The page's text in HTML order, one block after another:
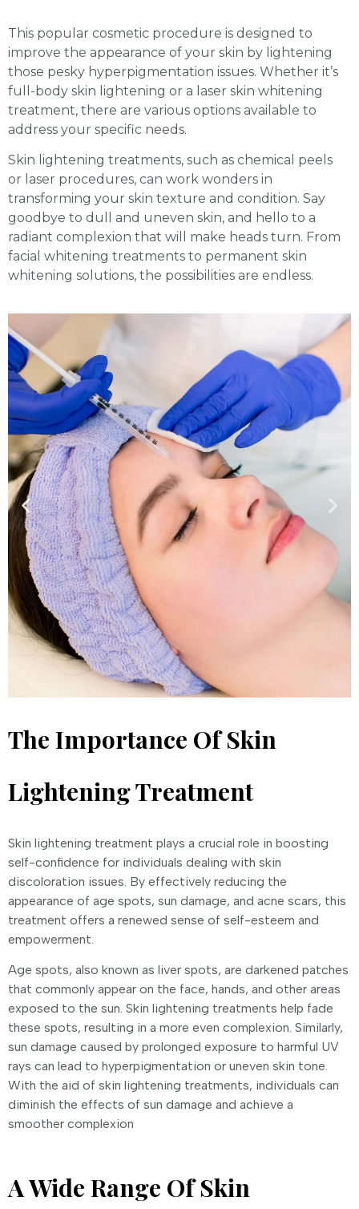
This popular cosmetic procedure is designed to
improve the appearance of your skin by lightening
those pesky hyperpigmentation issues. Whether it’s
full-body skin lightening or a laser skin whitening
treatment, there are various options available to
address your specific needs.
Skin lightening treatments, such as chemical peels
or laser procedures, can work wonders in
transforming your skin texture and condition. Say
goodbye to dull and uneven skin, and hello to a
radiant complexion that will make heads turn. From
facial whitening treatments to permanent skin
whitening solutions, the possibilities are endless.
The Importance Of Skin
Lightening Treatment
Skin lightening treatment plays a crucial role in boosting
self-confidence for individuals dealing with skin
discoloration issues. By effectively reducing the
appearance of age spots, sun damage, and acne scars, this
treatment offers a renewed sense of self-esteem and
empowerment.
Age spots, also known as liver spots, are darkened patches
that commonly appear on the face, hands, and other areas
exposed to the sun. Skin lightening treatments help fade
these spots, resulting in a more even complexion. Similarly,
sun damage caused by prolonged exposure to harmful UV
rays can lead to hyperpigmentation or uneven skin tone.
With the aid of skin lightening treatments, individuals can
diminish the effects of sun damage and achieve a
smoother complexion
A Wide Range Of Skin